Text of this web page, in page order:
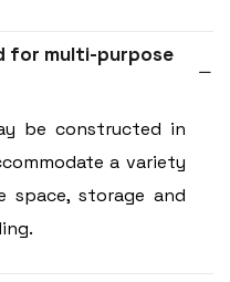
for multi-purpose
be constructed in
a variety
space, storage and